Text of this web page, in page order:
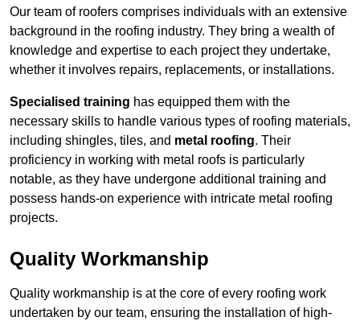
Our team of roofers comprises individuals with an extensive
background in the roofing industry. They bring a wealth of
knowledge and expertise to each project they undertake,
whether it involves repairs, replacements, or installations.
Specialised training has equipped them with the
necessary skills to handle various types of roofing materials,
including shingles, tiles, and metal roofing. Their
proficiency in working with metal roofs is particularly
notable, as they have undergone additional training and
possess hands-on experience with intricate metal roofing
projects.
Quality Workmanship
Quality workmanship is at the core of every roofing work
undertaken by our team, ensuring the installation of high-